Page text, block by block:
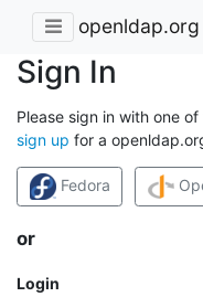
openldap.org
Sign In
Please sign in with one
sign up for a
Fedora
or
Login